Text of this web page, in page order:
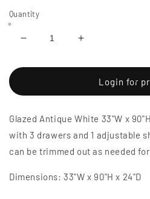
Quantity
Decrease
for
Antique
33&quot;W
x
Universal
Cabinet
Increase
for
Glazed
Antique
33&quot;W
x
Universal
Cabinet
Login for
Glazed Antique White 33"W x
with 3 drawers and 1 adjustable
can be trimmed out as needed
Dimensions: 33"W x 90"H x 24"D